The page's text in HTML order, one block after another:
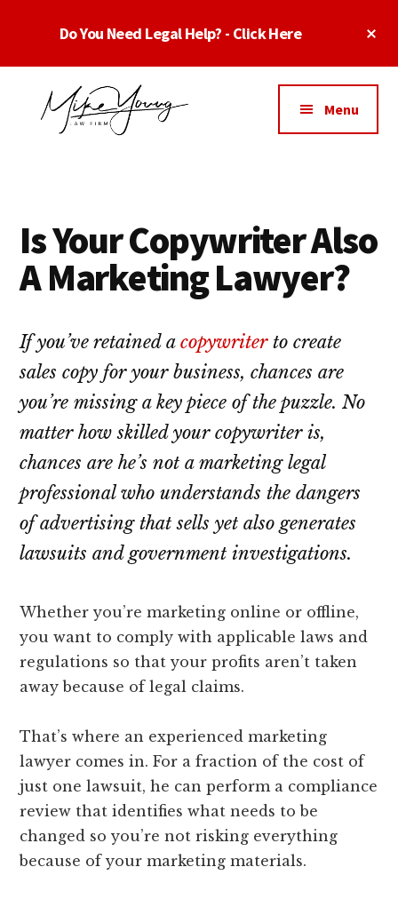
Do You Need Legal Help? - Click Here
Additional
menu
Texas
-
Top
Business
Lawyers
Dallas
software
lawyers,
website
and
intellectual
property
lawyers
Menu
Is Your Copywriter Also
A Marketing Lawyer?
If you’ve retained acopywriterto create
sales copy for your business, chances are
you’re missing a key piece of the puzzle. No
matter how skilled your copywriter is,
chances are he’s not a marketing legal
professional who understands the dangers
of advertising that sells yet also generates
lawsuits and government investigations.
Whether you’re marketing online or offline,
you want to comply with applicable laws and
regulations so that your profits aren’t taken
away because of legal claims.
That’s where an experienced marketing
lawyer comes in. For a fraction of the cost of
just one lawsuit, he can perform a compliance
review that identifies what needs to be
changed so you’re not risking everything
because of your marketing materials.